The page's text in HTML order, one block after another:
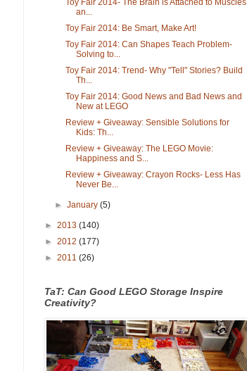
Toy Fair 2014- The Brain is Attached to Muscles
an...
Toy Fair 2014: Be Smart, Make Art!
Toy Fair 2014: Can Shapes Teach Problem-
Solving to...
Toy Fair 2014: Trend- Why "Tell" Stories? Build
Th...
Toy Fair 2014: Good News and Bad News and
New at LEGO
Review + Giveaway: Sensible Solutions for
Kids: Th...
Review + Giveaway: The LEGO Movie:
Happiness and S...
Review + Giveaway: Crayon Rocks- Less Has
Never Be...
►January(5)
► 2013 (140)
► 2012 (177)
► 2011 (26)
TaT: Can Good LEGO Storage Inspire
Creativity?